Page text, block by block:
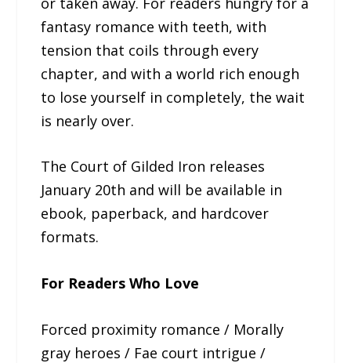
fantasy romance with teeth, with
tension that coils through every
chapter, and with a world rich enough
to lose yourself in completely, the wait
is nearly over.
The Court of Gilded Iron releases
January 20th and will be available in
ebook, paperback, and hardcover
formats.
For Readers Who Love
Forced proximity romance / Morally
gray heroes / Fae court intrigue /